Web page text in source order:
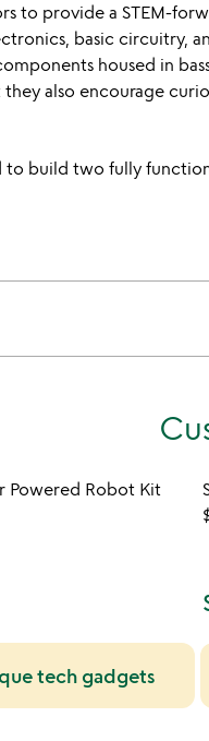
to provide a STEM-
basic circuitry,
housed in
also encourage
build two fully
Powered Robot Kit
tech gadgets